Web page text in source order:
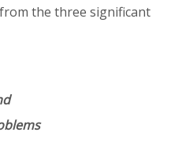
the three significant